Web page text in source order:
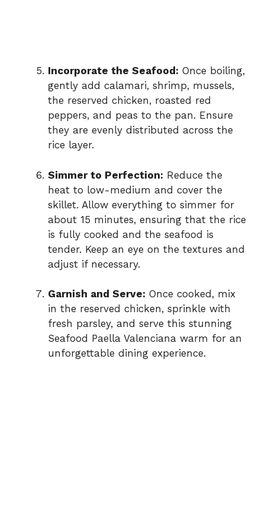
Incorporate the Seafood: Once boiling,
gently add calamari, shrimp, mussels,
the reserved chicken, roasted red
peppers, and peas to the pan. Ensure
they are evenly distributed across the
rice layer.
Simmer to Perfection: Reduce the
heat to low-medium and cover the
skillet. Allow everything to simmer for
about 15 minutes, ensuring that the rice
is fully cooked and the seafood is
tender. Keep an eye on the textures and
adjust if necessary.
Garnish and Serve: Once cooked, mix
in the reserved chicken, sprinkle with
fresh parsley, and serve this stunning
Seafood Paella Valenciana warm for an
unforgettable dining experience.